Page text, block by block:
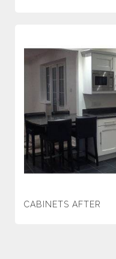
CABINETS AFTER